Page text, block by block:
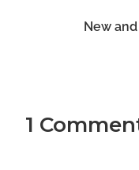
New
1